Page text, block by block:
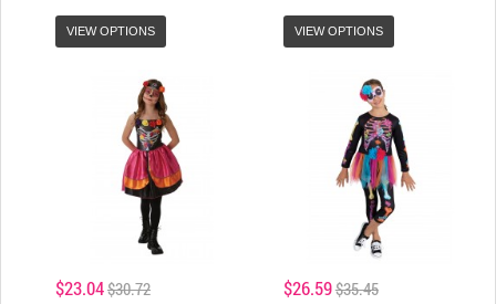
VIEW OPTIONS VIEW OPTIONS
$23.04$30.72 $26.59$35.45